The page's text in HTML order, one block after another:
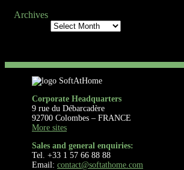
Archives
Corporate Headquarters
9 rue du Débarcadère
92700 Colombes – FRANCE
More sites
Sales and general enquiries:
Tel. +33 1 57 66 88 88
Email: contact@softathome.com